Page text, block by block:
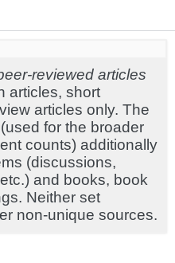
reviewed articles
articles, short
articles only. The
for the broader
counts) additionally
(discussions,
and books, book
Neither set
non-unique sources.